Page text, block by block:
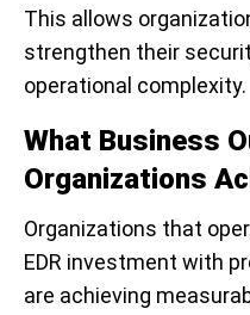
This allows
strengthen their
operational complexity.
What Business
Organizations
Organizations that
EDR investment with
are achieving